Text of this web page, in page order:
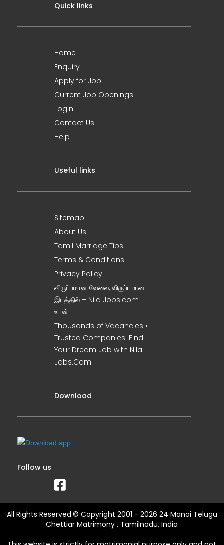
Quick links
Home
Enquiry
Apply for Job
Current Job Openings
Login
Contact Us
Help
Useful links
Sitemap
About Us
Tamil Marriage Tips
Terms & Conditions
Privacy Policy
விருப்பமான வேலை, விருப்பமான
இடத்தில் – Nila Jobs.com
உடன் !
Thousands of Vacancies •
Trusted Companies. Find
Your Dream Job with Nila
Jobs.Com
Download
Follow us
All Rights Reserved.© Copyright 2001 - 2026 24 Manai Telugu
Chettiar Matrimony , Tamilnadu, India